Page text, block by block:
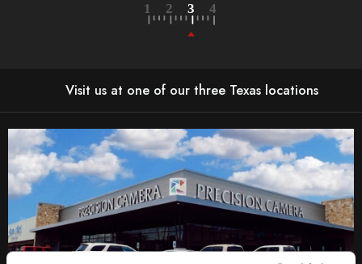
Visit us at one of our three Texas locations